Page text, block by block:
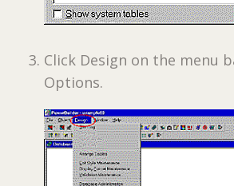
Click Design on the menu
Options.